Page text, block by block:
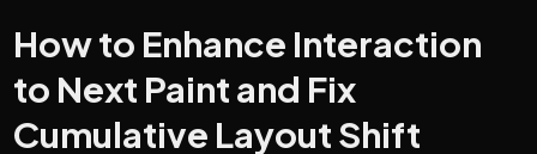
How to Enhance Interaction
to Next Paint and Fix
Cumulative Layout Shift